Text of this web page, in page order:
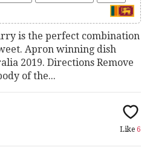
is the perfect combination
Apron winning dish
2019. Directions Remove
of the...
Like 6